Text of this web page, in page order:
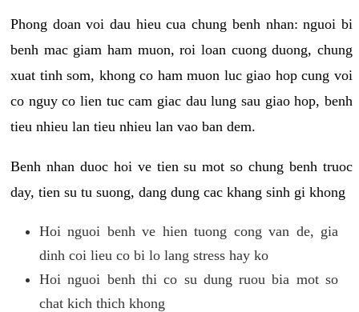
Phong doan voi dau hieu cua chung benh nhan: nguoi bi
benh mac giam ham muon, roi loan cuong duong, chung
xuat tinh som, khong co ham muon luc giao hop cung voi
co nguy co lien tuc cam giac dau lung sau giao hop, benh
tieu nhieu lan tieu nhieu lan vao ban dem.
Benh nhan duoc hoi ve tien su mot so chung benh truoc
day, tien su tu suong, dang dung cac khang sinh gi khong
Hoi nguoi benh ve hien tuong cong van de, gia
dinh coi lieu co bi lo lang stress hay ko
Hoi nguoi benh thi co su dung ruou bia mot so
chat kich thich khong